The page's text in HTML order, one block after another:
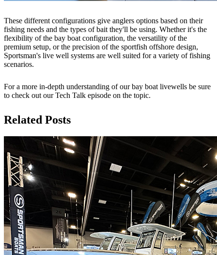
These different configurations give anglers options based on their
fishing needs and the types of bait they'll be using. Whether it's the
flexibility of the bay boat configuration, the versatility of the
premium setup, or the precision of the sportfish offshore design,
Sportsman's live well systems are well suited for a variety of fishing
scenarios.
For a more in-depth understanding of our bay boat livewells be sure
to check out our Tech Talk episode on the topic.
Related Posts